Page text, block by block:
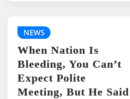
NEWS
When Nation Is
Bleeding, You Can’t
Expect Polite
Meeting, But He Said